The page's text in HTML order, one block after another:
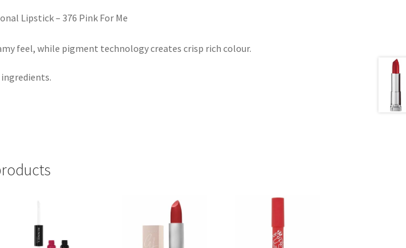
Lipstick – 376 Pink For Me
feel, while pigment technology creates crisp rich colour.